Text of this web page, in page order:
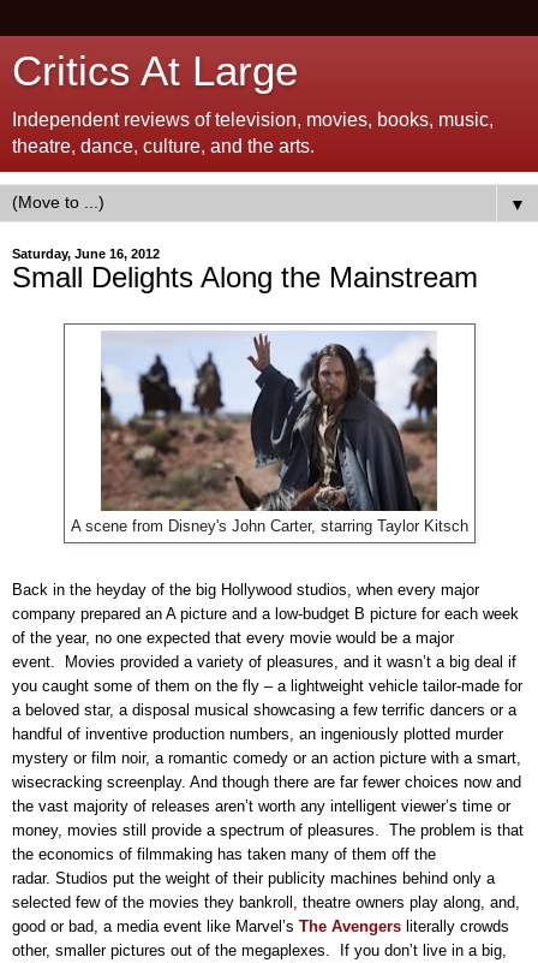
Critics At Large
Independent reviews of television, movies, books, music,
theatre, dance, culture, and the arts.
▼
Saturday, June 16, 2012
Small Delights Along the Mainstream
A scene from Disney's John Carter, starring Taylor Kitsch
Back in the heyday of the big Hollywood studios, when every major
company prepared an A picture and a low-budget B picture for each week
of the year, no one expected that every movie would be a major
event.
Movies provided a variety of pleasures, and it wasn’t a big deal if
you caught some of them on the fly – a lightweight vehicle tailor-made for
a beloved star, a disposal musical showcasing a few terrific dancers or a
handful of inventive production numbers, an ingeniously plotted murder
mystery or film noir, a romantic comedy or an action picture with a smart,
wisecracking screenplay. And though there are far fewer choices now and
the vast majority of releases aren’t worth any intelligent viewer’s time or
money, movies still provide a spectrum of pleasures.
The problem is that
the economics of filmmaking has taken many of them off the
radar. Studios put the weight of their publicity machines behind only a
selected few of the movies they bankroll, theatre owners play along, and,
good or bad, a media event like Marvel’s The Avengers literally crowds
other, smaller pictures out of the megaplexes.
If you don’t live in a big,